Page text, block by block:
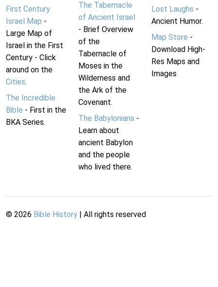
First Century
Israel Map -
Large Map of
Israel in the First
Century - Click
around on the
Cities.
The Incredible
Bible - First in the
BKA Series.
The Tabernacle
of Ancient Israel
- Brief Overview
of the
Tabernacle of
Moses in the
Wilderness and
the Ark of the
Covenant.
The Babylonians -
Learn about
ancient Babylon
and the people
who lived there.
Lost Laughs -
Ancient Humor.
Map Store -
Download High-
Res Maps and
Images
© 2026 Bible History | All rights reserved